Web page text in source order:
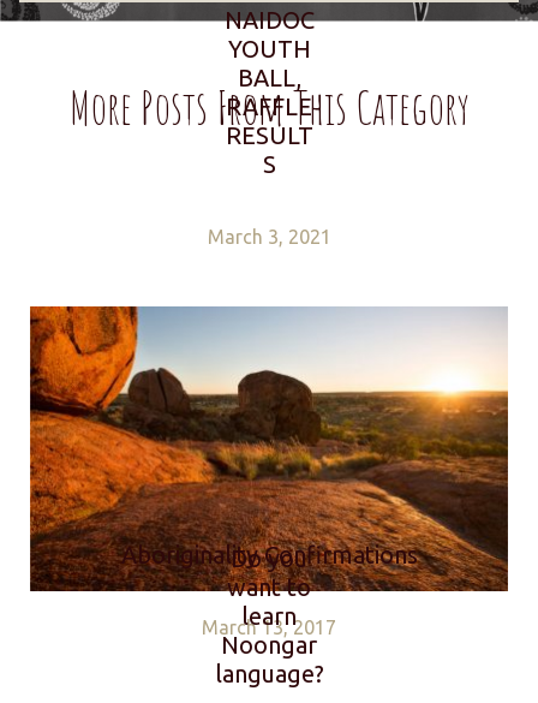
More Posts From This Category
NAIDOC
YOUTH
BALL,
RAFFLE
RESULT
S
March 3, 2021
Aboriginality Confirmations
March 13, 2017
Do you
want to
learn
Noongar
language?